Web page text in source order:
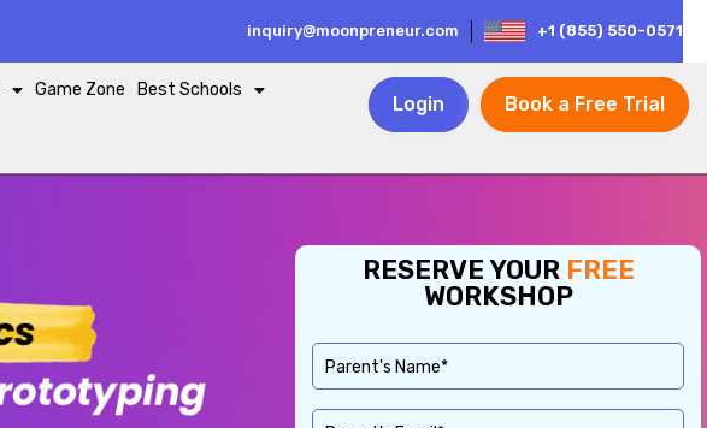
inquiry@moonpreneur.com +1 (855) 550-0571
Game Zone Best Schools
Login Book a Free Trial
RESERVE YOUR FREE
WORKSHOP